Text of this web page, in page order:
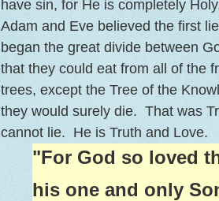
have sin, for He is completely
Adam and Eve believed the first
began the great divide between
that they could eat from all of the
trees, except the Tree of the
they would surely die. That was
cannot lie. He is Truth and Love.
"For God so loved
his one and only